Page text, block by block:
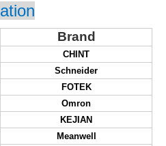
Brand
CHINT
Schneider
FOTEK
Omron
KEJIAN
Meanwell